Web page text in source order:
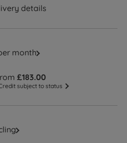
details
month
£183.00
subject to status